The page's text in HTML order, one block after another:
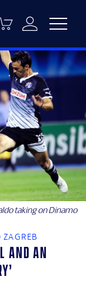
taking on Dinamo
and an